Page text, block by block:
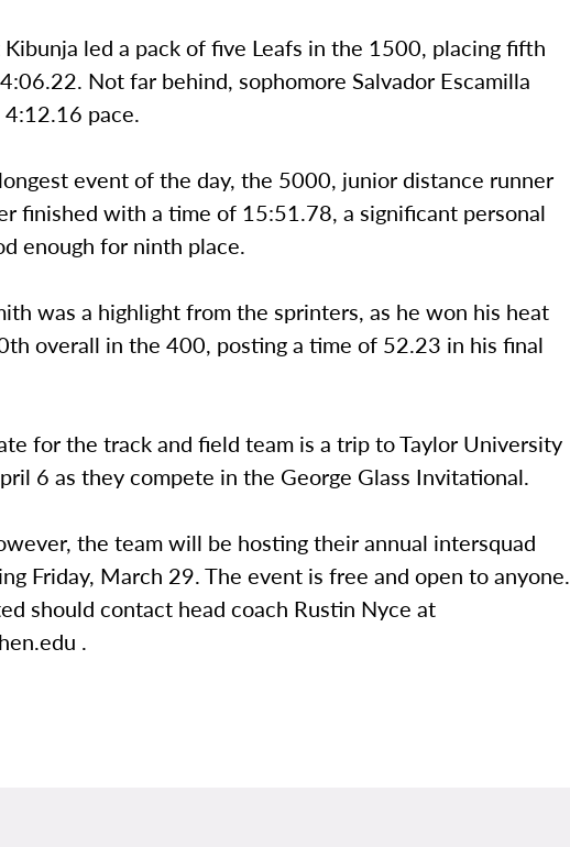
led a pack of five Leafs in the 1500, placing fifth
Not far behind, sophomore Salvador Escamilla
pace.
event of the day, the 5000, junior distance runner
finished with a time of 15:51.78, a significant personal
enough for ninth place.
was a highlight from the sprinters, as he won his heat
overall in the 400, posting a time of 52.23 in his final
for the track and field team is a trip to Taylor University
6 as they compete in the George Glass Invitational.
the team will be hosting their annual intersquad
Friday, March 29. The event is free and open to anyone.
should contact head coach Rustin Nyce at
.